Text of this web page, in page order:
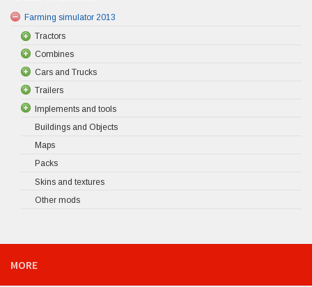
Farming simulator 2013
Tractors
Combines
Cars and Trucks
Trailers
Implements and tools
Buildings and Objects
Maps
Packs
Skins and textures
Other mods
MORE